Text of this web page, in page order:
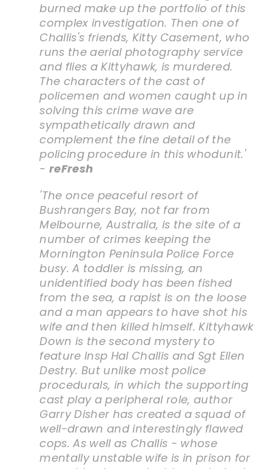
burned make up the portfolio of this
complex investigation. Then one of
Challis's friends, Kitty Casement, who
runs the aerial photography service
and flies a Kittyhawk, is murdered.
The characters of the cast of
policemen and women caught up in
solving this crime wave are
sympathetically drawn and
complement the fine detail of the
policing procedure in this whodunit.'
- reFresh
'The once peaceful resort of
Bushrangers Bay, not far from
Melbourne, Australia, is the site of a
number of crimes keeping the
Mornington Peninsula Police Force
busy. A toddler is missing, an
unidentified body has been fished
from the sea, a rapist is on the loose
and a man appears to have shot his
wife and then killed himself.Kittyhawk
Down is the second mystery to
feature Insp Hal Challis and Sgt Ellen
Destry. But unlike most police
procedurals, in which the supporting
cast play a peripheral role, author
Garry Disher has created a squad of
well-drawn and interestingly flawed
cops. As well as Challis - whose
mentally unstable wife is in prison for